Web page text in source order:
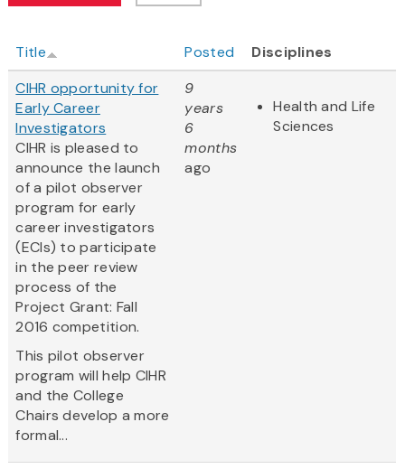
Title Posted
Disciplines
CIHR opportunity for
Early Career
Investigators
CIHR is pleased to
announce the launch
of a pilot observer
program for early
career investigators
(ECIs) to participate
in the peer review
process of the
Project Grant: Fall
2016 competition.
This pilot observer
program will help CIHR
and the College
Chairs develop a more
formal...
9
years
6
months
ago
Health and Life
Sciences